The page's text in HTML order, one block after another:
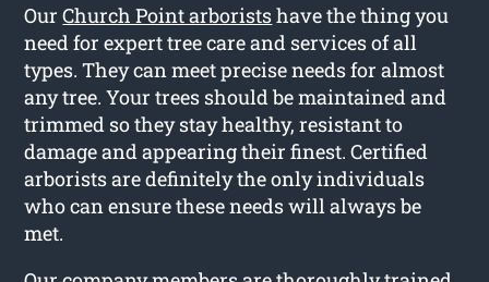
OurChurch Point arboristshave the thing you
need for expert tree care and services of all
types. They can meet precise needs for almost
any tree. Your trees should be maintained and
trimmed so they stay healthy, resistant to
damage and appearing their finest. Certified
arborists are definitely the only individuals
who can ensure these needs will always be
met.